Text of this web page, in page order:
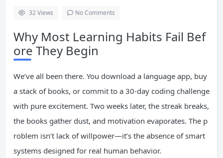
32Views No Comments
Why Most Learning Habits Fail Bef
ore They Begin
We’ve all been there. You download a language app, buy
a stack of books, or commit to a 30-day coding challenge
with pure excitement. Two weeks later, the streak breaks,
the books gather dust, and motivation evaporates. The p
roblem isn’t lack of willpower—it’s the absence of smart
systems designed for real human behavior.